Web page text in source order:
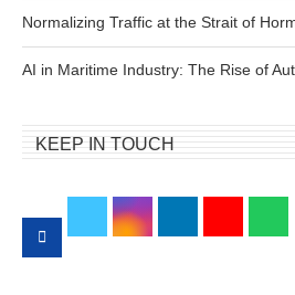
Normalizing Traffic at the Strait of
AI in Maritime Industry: The Rise of
KEEP IN TOUCH